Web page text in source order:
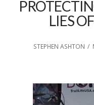
LIES
STEPHEN ASHTON